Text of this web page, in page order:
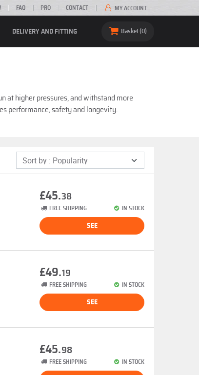
FAQ PRO CONTACT MY ACCOUNT
DELIVERY AND FITTING Basket 0
at higher pressures, and withstand more
performance, safety and longevity.
£45.38
FREE SHIPPING IN STOCK
SEE
£49.19
FREE SHIPPING IN STOCK
SEE
£45.98
FREE SHIPPING IN STOCK